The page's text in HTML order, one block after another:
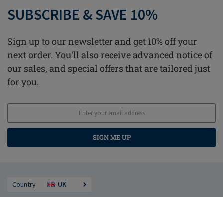
SUBSCRIBE & SAVE 10%
Sign up to our newsletter and get 10% off your
next order. You'll also receive advanced notice of
our sales, and special offers that are tailored just
for you.
SIGN ME UP
Country UK